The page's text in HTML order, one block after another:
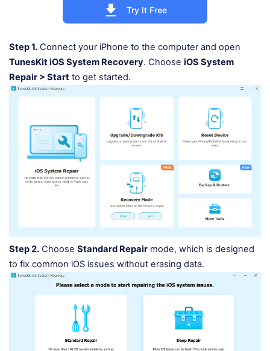
Try It Free
Step 1. Connect your iPhone to the computer and open
TunesKit iOS System Recovery. Choose iOS System
Repair > Start to get started.
Step 2. Choose Standard Repair mode, which is designed
to fix common iOS issues without erasing data.